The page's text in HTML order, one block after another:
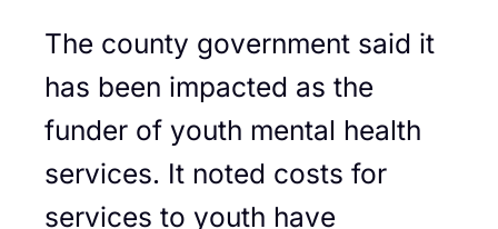
The county government said it
has been impacted as the
funder of youth mental health
services. It noted costs for
services to youth have